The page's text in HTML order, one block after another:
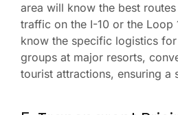
area will know the best
traffic on the I-10 or the Loop
know the specific logistics
groups at major resorts,
tourist attractions, ensuring a